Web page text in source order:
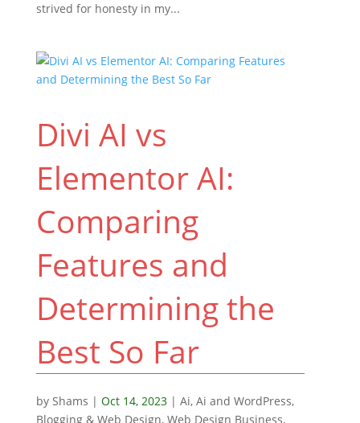
strived for honesty in my...
Divi AI vs
Elementor AI:
Comparing
Features and
Determining the
Best So Far
by Shams | Oct 14, 2023| Ai, Ai and WordPress,
Blogging & Web Design, Web Design Business,